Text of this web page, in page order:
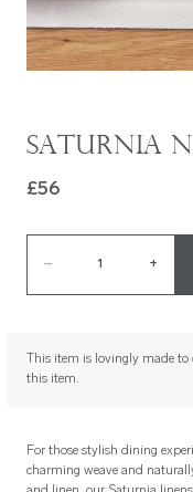
Saturnia
£56
– 1 +
This item is lovingly made to
this item.
For those stylish dining
charming weave and